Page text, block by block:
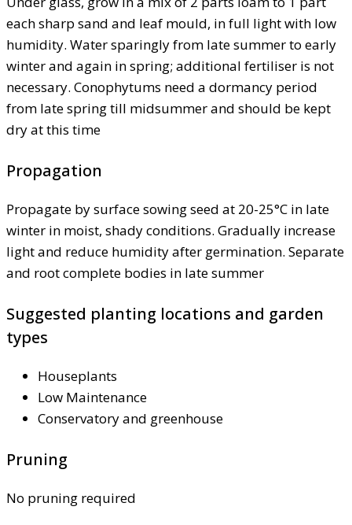
each sharp sand and leaf mould, in full light with low
humidity. Water sparingly from late summer to early
winter and again in spring; additional fertiliser is not
necessary. Conophytums need a dormancy period
from late spring till midsummer and should be kept
dry at this time
Propagation
Propagate by surface sowing seed at 20-25°C in late
winter in moist, shady conditions. Gradually increase
light and reduce humidity after germination. Separate
and root complete bodies in late summer
Suggested planting locations and garden
types
Houseplants
Low Maintenance
Conservatory and greenhouse
Pruning
No pruning required